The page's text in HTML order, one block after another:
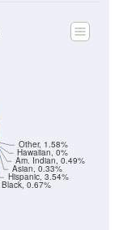
Black, 0.67%
Hispanic, 3.54%
Asian, 0.33%
Am. Indian, 0.49%
Hawaiian, 0%
Other, 1.58%